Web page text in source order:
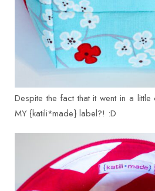
Despite the fact that it went in a
MY {katili*made} label?! :D